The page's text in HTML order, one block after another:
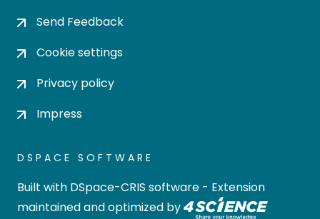
Send Feedback
Cookie settings
Privacy policy
Impress
DSPACE SOFTWARE
Built with DSpace-CRIS software - Extension
maintained and optimized by